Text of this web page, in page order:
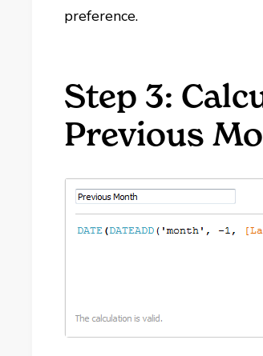
preference.
Step 3:
Previous